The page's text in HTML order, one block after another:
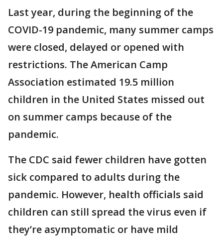
Last year, during the beginning of the
COVID-19 pandemic, many summer camps
were closed, delayed or opened with
restrictions. The American Camp
Association estimated 19.5 million
children in the United States missed out
on summer camps because of the
pandemic.
The CDC said fewer children have gotten
sick compared to adults during the
pandemic. However, health officials said
children can still spread the virus even if
they’re asymptomatic or have mild